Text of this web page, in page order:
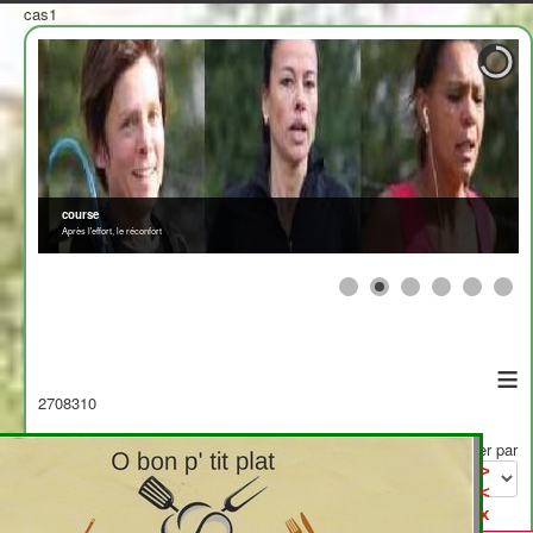
cas1
≡
2708310
Afficher par
>
x